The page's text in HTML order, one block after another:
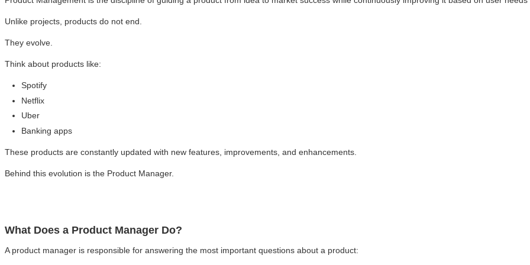
Unlike projects, products do not end.
They evolve.
Think about products like:
Spotify
Netflix
Uber
Banking apps
These products are constantly updated with new features, improvements, and enhancements.
Behind this evolution is the Product Manager.
What Does a Product Manager Do?
A product manager is responsible for answering the most important questions about a product: